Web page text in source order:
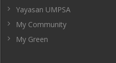
Yayasan UMPSA
My Community
My Green